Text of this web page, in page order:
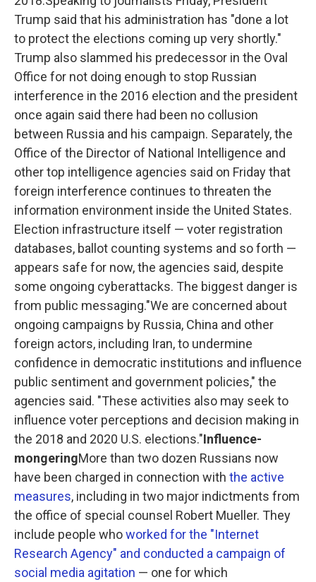
Trump said that his administration has "done a lot
to protect the elections coming up very shortly."
Trump also slammed his predecessor in the Oval
Office for not doing enough to stop Russian
interference in the 2016 election and the president
once again said there had been no collusion
between Russia and his campaign. Separately, the
Office of the Director of National Intelligence and
other top intelligence agencies said on Friday that
foreign interference continues to threaten the
information environment inside the United States.
Election infrastructure itself — voter registration
databases, ballot counting systems and so forth —
appears safe for now, the agencies said, despite
some ongoing cyberattacks. The biggest danger is
from public messaging."We are concerned about
ongoing campaigns by Russia, China and other
foreign actors, including Iran, to undermine
confidence in democratic institutions and influence
public sentiment and government policies," the
agencies said. "These activities also may seek to
influence voter perceptions and decision making in
the 2018 and 2020 U.S. elections."Influence-
mongeringMore than two dozen Russians now
have been charged in connection with the active
measures, including in two major indictments from
the office of special counsel Robert Mueller. They
include people whoworked for the "Internet
Research Agency" and conducted a campaign of
social media agitation — one for which